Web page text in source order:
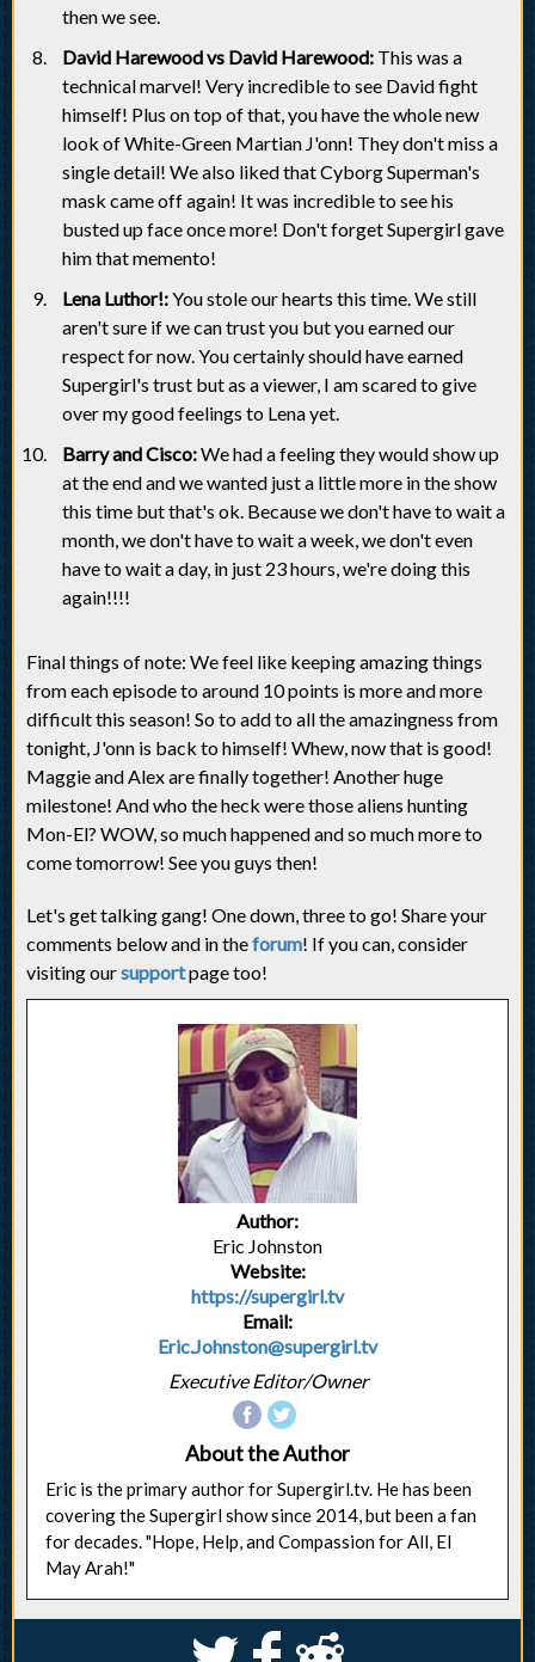
then we see.
David Harewood vs David Harewood: This was a
technical marvel! Very incredible to see David fight
himself! Plus on top of that, you have the whole new
look of White-Green Martian J'onn! They don't miss a
single detail! We also liked that Cyborg Superman's
mask came off again! It was incredible to see his
busted up face once more! Don't forget Supergirl gave
him that memento!
Lena Luthor!:You stole our hearts this time. We still
aren't sure if we can trust you but you earned our
respect for now. You certainly should have earned
Supergirl's trust but as a viewer, I am scared to give
over my good feelings to Lena yet.
Barry and Cisco:We had a feeling they would show up
at the end and we wanted just a little more in the show
this time but that's ok. Because we don't have to wait a
month, we don't have to wait a week, we don't even
have to wait a day, in just 23 hours, we're doing this
again!!!!
Final things of note: We feel like keeping amazing things
from each episode to around 10 points is more and more
difficult this season! So to add to all the amazingness from
tonight, J'onn is back to himself! Whew, now that is good!
Maggie and Alex are finally together! Another huge
milestone! And who the heck were those aliens hunting
Mon-El? WOW, so much happened and so much more to
come tomorrow! See you guys then!
Let's get talking gang! One down, three to go! Share your
comments below and in theforum! If you can, consider
visiting oursupportpage too!
Author:
Eric Johnston
Website:
https://supergirl.tv
Email:
Eric.Johnston@supergirl.tv
Executive Editor/Owner
About the Author
Eric is the primary author for Supergirl.tv. He has been
covering the Supergirl show since 2014, but been a fan
for decades. "Hope, Help, and Compassion for All, El
May Arah!"